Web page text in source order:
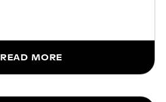
READ MORE